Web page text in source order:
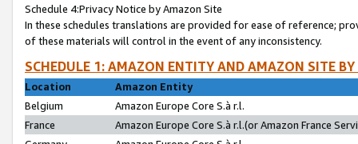
Schedule 4:Privacy Notice by Amazon Site
In these schedules translations are provided for ease of reference;
of these materials will control in the event of any inconsistency.
SCHEDULE 1: AMAZON ENTITY AND AMAZON SITE
Location
Amazon Entity
Belgium
Amazon Europe Core S.à r.l.
France
Amazon Europe Core S.à r.l.(or Amazon France